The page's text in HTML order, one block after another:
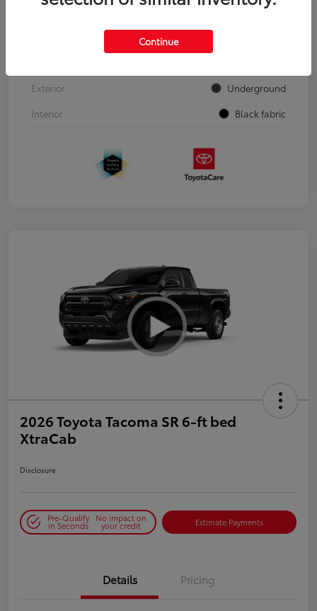
Exterior
Underground
Interior
Black fabric
2026 Toyota Tacoma SR 6-ft bed
XtraCab
Disclosure
Pre-Qualify
in Seconds
No impact on
your credit Estimate Payments
Details Pricing
Continue